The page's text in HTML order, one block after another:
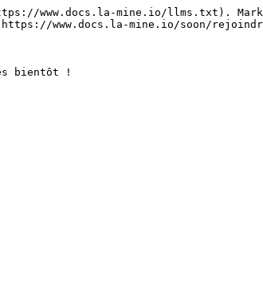
www.docs.la-mine.io/llms.txt).
www.docs.la-mine.io/soon/
bientôt !